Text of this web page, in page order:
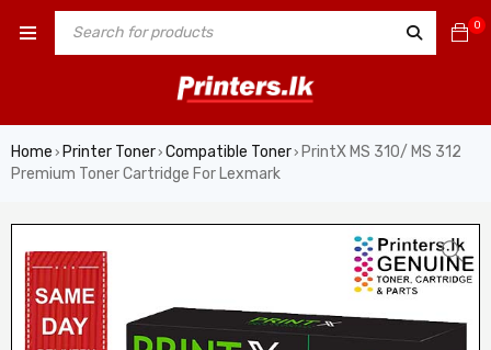
0
Home › Printer Toner› Compatible Toner› PrintX MS 310/ MS 312
Premium Toner Cartridge For Lexmark